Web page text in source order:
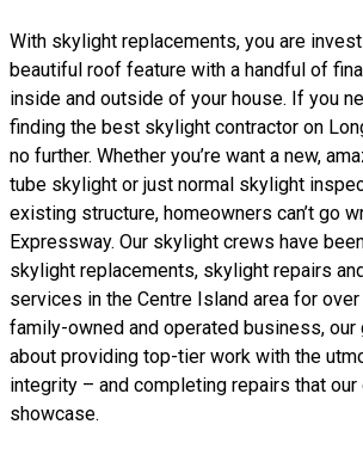
With skylight replacements, you are
beautiful roof feature with a handful of
inside and outside of your house. If you
finding the best skylight contractor on
no further. Whether you’re want a new,
tube skylight or just normal skylight
existing structure, homeowners can’t go
Expressway. Our skylight crews have
skylight replacements, skylight repairs
services in the Centre Island area for
family-owned and operated business, our
about providing top-tier work with the
integrity – and completing repairs that
showcase.